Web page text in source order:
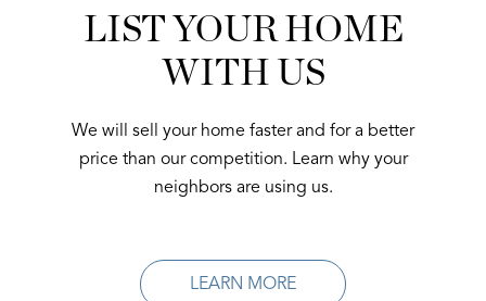
LIST YOUR HOME
WITH US
We will sell your home faster and for a better
price than our competition. Learn why your
neighbors are using us.
LEARN MORE